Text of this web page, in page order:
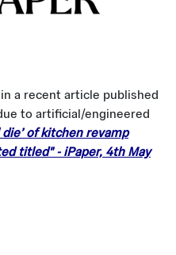
a recent article published
to artificial/engineered
of kitchen revamp
titled" - iPaper, 4th May